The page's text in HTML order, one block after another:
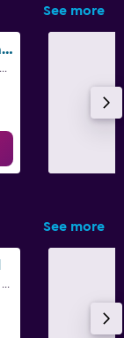
See more
Motel 6-San Diego, Ca - Downtown
See more